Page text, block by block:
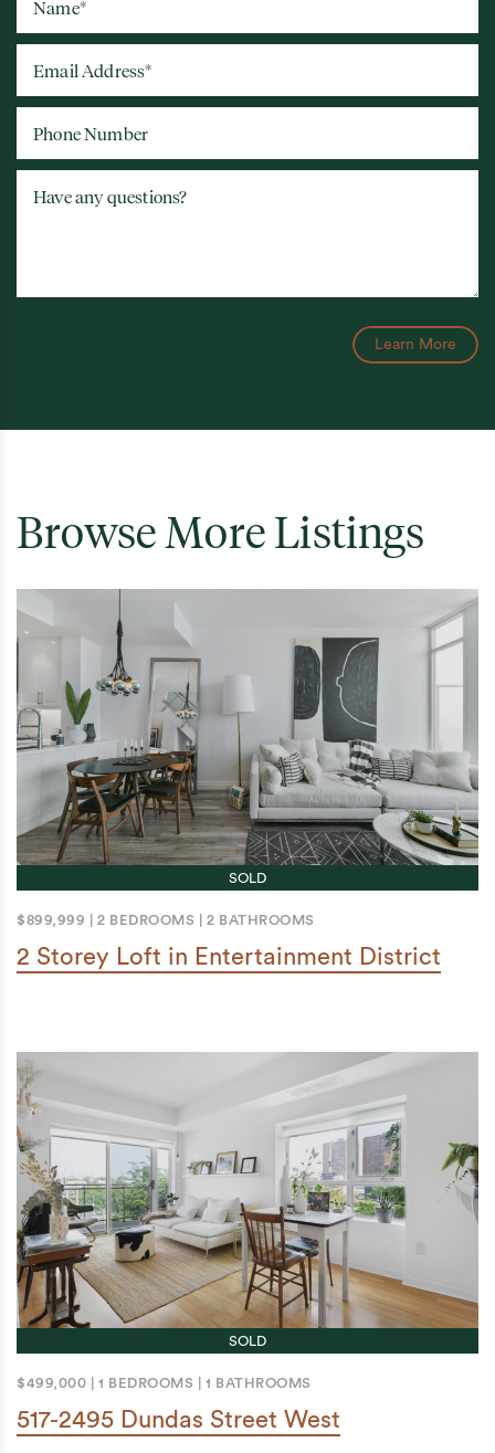
Name*
Email Address*
Phone Number
Have any questions?
Learn More
Browse More Listings
SOLD
$899,999 2 BEDROOMS 2 BATHROOMS
2 Storey Loft in Entertainment District
SOLD
$499,000 1 BEDROOMS 1 BATHROOMS
517-2495 Dundas Street West